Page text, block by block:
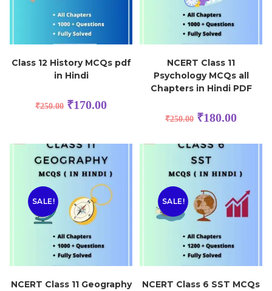
Class 12 History MCQs pdf
in Hindi
₹250.00 ₹170.00
NCERT Class 11
Psychology MCQs all
Chapters in Hindi PDF
₹250.00 ₹180.00
SALE!
NCERT Class 11 Geography
SALE!
NCERT Class 6 SST MCQs